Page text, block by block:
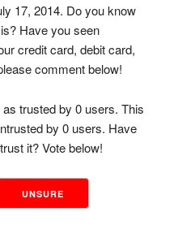
17, 2014. Do you know
Have you seen
credit card, debit card,
comment below!
trusted by 0 users. This
by 0 users. Have
it? Vote below!
UNSURE